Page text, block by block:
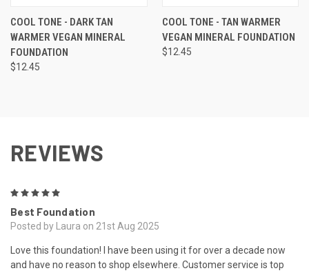
COOL TONE - DARK TAN
WARMER VEGAN MINERAL
FOUNDATION
$12.45
COOL TONE - TAN WARMER
VEGAN MINERAL FOUNDATION
$12.45
REVIEWS
Best Foundation
Posted by Laura on 21st Aug 2025
Love this foundation! I have been using it for over a decade now
and have no reason to shop elsewhere. Customer service is top